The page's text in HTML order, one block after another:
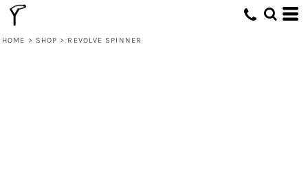
HOME > SHOP > REVOLVE SPINNER